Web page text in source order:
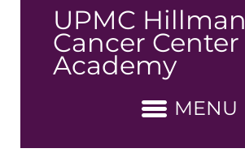
Content
UPMC Hillman
Cancer Center
Academy
MENU